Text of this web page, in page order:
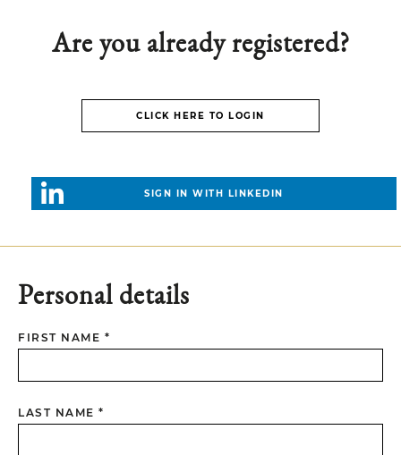
Are you already registered?
CLICK HERE TO LOGIN
SIGN IN WITH LINKEDIN
Personal details
FIRST NAME *
LAST NAME *